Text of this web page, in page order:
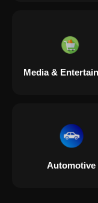
Media &
Automotive